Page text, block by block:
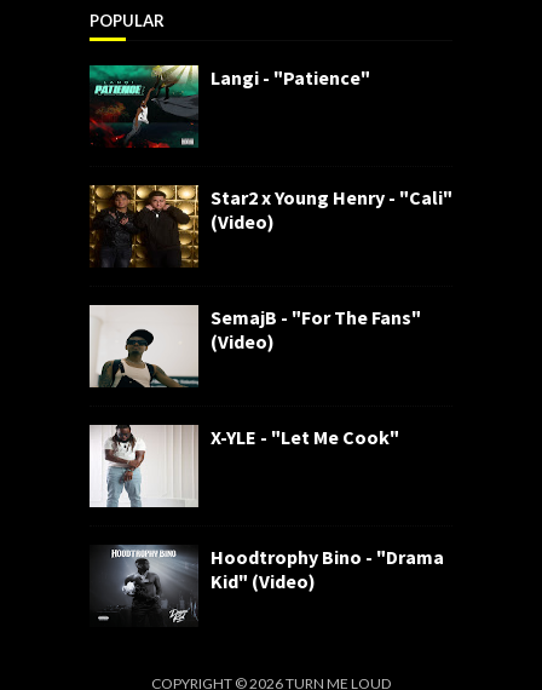
POPULAR
Langi - "Patience"
Star2 x Young Henry - "Cali"
(Video)
SemajB - "For The Fans"
(Video)
X-YLE - "Let Me Cook"
Hoodtrophy Bino - "Drama
Kid" (Video)
COPYRIGHT ©2026TURN ME LOUD